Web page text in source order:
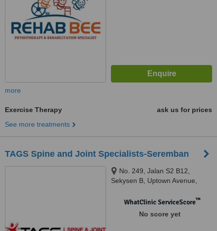
more
Exercise Therapy
ask us for prices
See more treatments
TAGS Spine and Joint Specialists-Seremban
No. 249, Jalan S2 B12,
Sekysen B, Uptown Avenue,
WhatClinic ServiceScore™
No score yet